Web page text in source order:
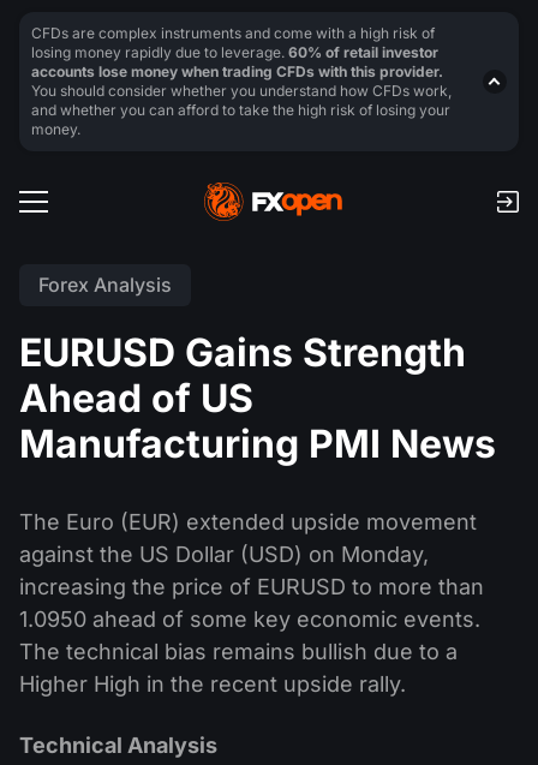
Forex Analysis
EURUSD Gains Strength
Ahead of US
Manufacturing PMI News
The Euro (EUR) extended upside movement
against the US Dollar (USD) on Monday,
increasing the price of EURUSD to more than
1.0950 ahead of some key economic events.
The technical bias remains bullish due to a
Higher High in the recent upside rally.
Technical Analysis
CFDs are complex instruments and come with a high risk of
losing money rapidly due to leverage. 60% of retail investor
accounts lose money when trading CFDs with this provider.
You should consider whether you understand how CFDs work,
and whether you can afford to take the high risk of losing your
money.